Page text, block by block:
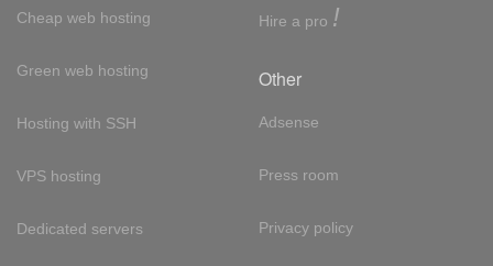
Cheap web hosting
Green web hosting
Hosting with SSH
VPS hosting
Dedicated servers
Hire a pro !
Other
Adsense
Press room
Privacy policy